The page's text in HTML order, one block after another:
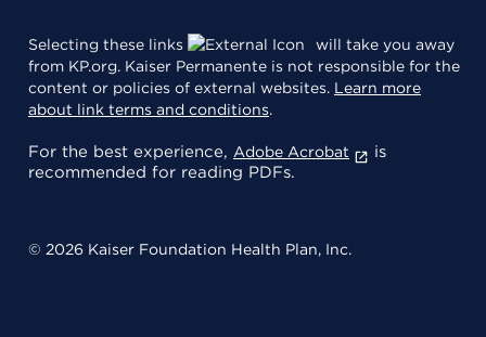
Selecting these links
will take you away
from KP.org. Kaiser Permanente is not responsible for the
content or policies of external websites. Learn more
about link terms and conditions.
For the best experience, Adobe Acrobat
is
recommended for reading PDFs.
© 2026 Kaiser Foundation Health Plan, Inc.